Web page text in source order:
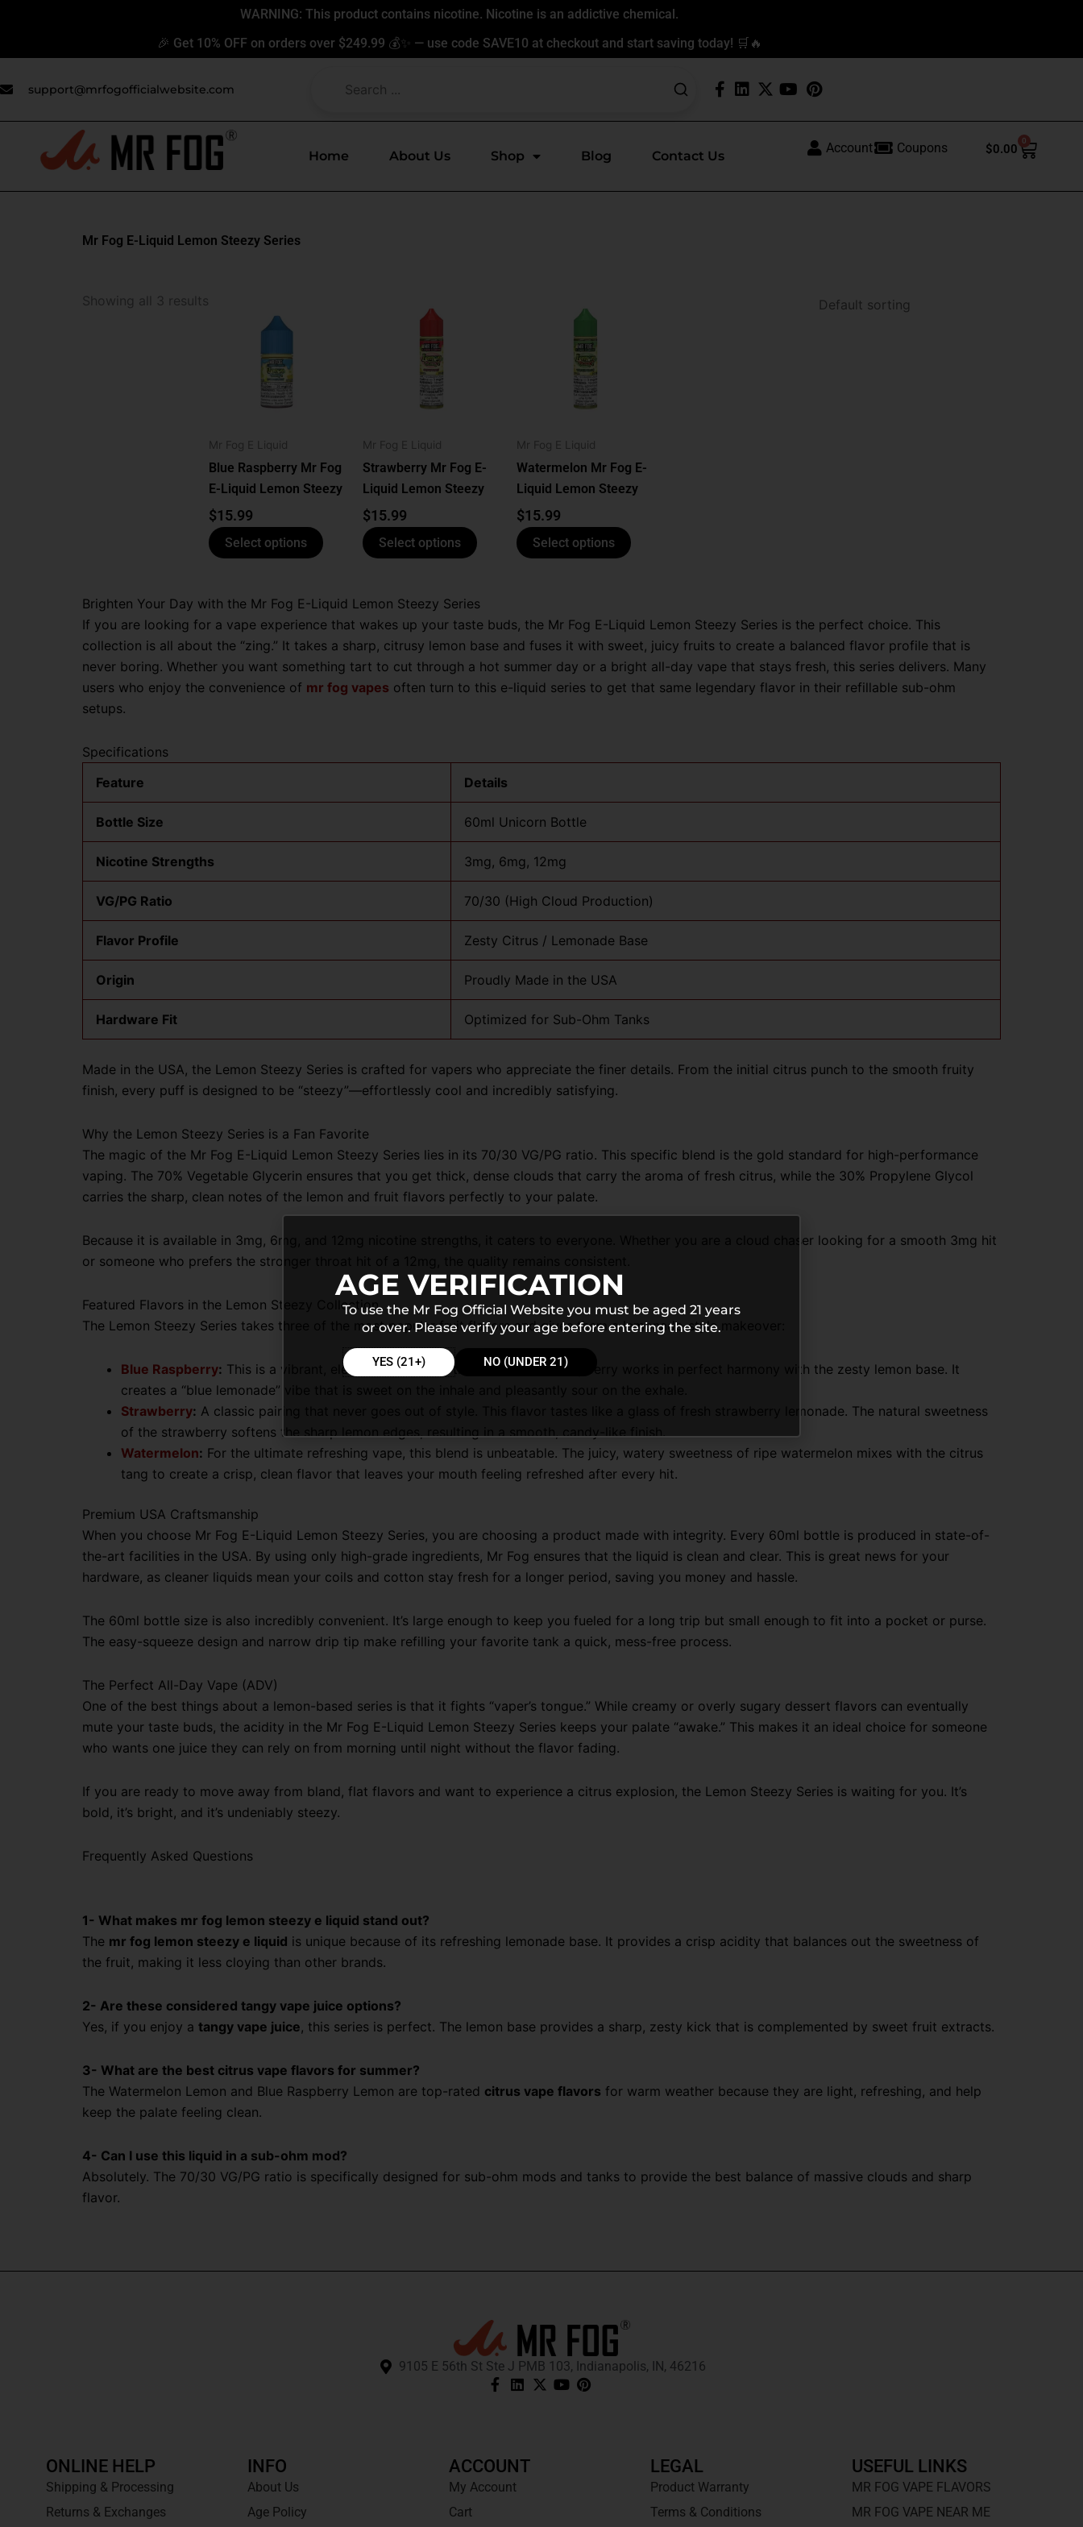
WARNING: This product contains nicotine. Nicotine is an addictive chemical.
🎉 Get 10% OFF on orders over $249.99 💰✨ — use code SAVE10 at checkout and start saving today! 🛒🔥
support@mrfogofficialwebsite.com
Home About Us Shop Blog Contact Us
Account Coupons $0.00
0
Cart
Mr Fog E-Liquid Lemon Steezy Series
Showing all 3 results
Mr Fog E Liquid
Blue Raspberry Mr Fog
E-Liquid Lemon Steezy
$15.99
Select options
be
chosen
product
Mr Fog E Liquid
Strawberry Mr Fog E-
Liquid Lemon Steezy
$15.99
Select options
be
chosen
product
Mr Fog E Liquid
Watermelon Mr Fog E-
Liquid Lemon Steezy
$15.99
Select options
be
chosen
product
Brighten Your Day with the Mr Fog E-Liquid Lemon Steezy Series
If you are looking for a vape experience that wakes up your taste buds, the Mr Fog E-Liquid Lemon Steezy Series is the perfect choice. This
collection is all about the “zing.” It takes a sharp, citrusy lemon base and fuses it with sweet, juicy fruits to create a balanced flavor profile that is
never boring. Whether you want something tart to cut through a hot summer day or a bright all-day vape that stays fresh, this series delivers. Many
users who enjoy the convenience of mr fog vapes often turn to this e-liquid series to get that same legendary flavor in their refillable sub-ohm
setups.
Specifications
Feature
Details
Bottle Size 60ml Unicorn Bottle
Nicotine Strengths 3mg, 6mg, 12mg
VG/PG Ratio 70/30 (High Cloud Production)
Flavor Profile Zesty Citrus / Lemonade Base
Origin Proudly Made in the USA
Hardware Fit Optimized for Sub-Ohm Tanks
Made in the USA, the Lemon Steezy Series is crafted for vapers who appreciate the finer details. From the initial citrus punch to the smooth fruity
finish, every puff is designed to be “steezy”—effortlessly cool and incredibly satisfying.
Why the Lemon Steezy Series is a Fan Favorite
The magic of the Mr Fog E-Liquid Lemon Steezy Series lies in its 70/30 VG/PG ratio. This specific blend is the gold standard for high-performance
vaping. The 70% Vegetable Glycerin ensures that you get thick, dense clouds that carry the aroma of fresh citrus, while the 30% Propylene Glycol
carries the sharp, clean notes of the lemon and fruit flavors perfectly to your palate.
Because it is available in 3mg, 6mg, and 12mg nicotine strengths, it caters to everyone. Whether you are a cloud chaser looking for a smooth 3mg hit
or someone who prefers the stronger throat hit of a 12mg, the quality remains consistent.
Featured Flavors in the Lemon Steezy Collection
The Lemon Steezy Series takes three of the most popular fruit flavors and gives them a lemonade-style makeover:
Blue Raspberry: This is a vibrant, electric mix. The tartness of the blue raspberry works in perfect harmony with the zesty lemon base. It
creates a “blue lemonade” vibe that is sweet on the inhale and pleasantly sour on the exhale.
Strawberry: A classic pairing that never goes out of style. This flavor tastes like a glass of fresh strawberry lemonade. The natural sweetness
of the strawberry softens the sharp lemon edges, resulting in a smooth, candy-like finish.
Watermelon: For the ultimate refreshing vape, this blend is unbeatable. The juicy, watery sweetness of ripe watermelon mixes with the citrus
tang to create a crisp, clean flavor that leaves your mouth feeling refreshed after every hit.
Premium USA Craftsmanship
When you choose Mr Fog E-Liquid Lemon Steezy Series, you are choosing a product made with integrity. Every 60ml bottle is produced in state-of-
the-art facilities in the USA. By using only high-grade ingredients, Mr Fog ensures that the liquid is clean and clear. This is great news for your
hardware, as cleaner liquids mean your coils and cotton stay fresh for a longer period, saving you money and hassle.
The 60ml bottle size is also incredibly convenient. It’s large enough to keep you fueled for a long trip but small enough to fit into a pocket or purse.
The easy-squeeze design and narrow drip tip make refilling your favorite tank a quick, mess-free process.
The Perfect All-Day Vape (ADV)
One of the best things about a lemon-based series is that it fights “vaper’s tongue.” While creamy or overly sugary dessert flavors can eventually
mute your taste buds, the acidity in the Mr Fog E-Liquid Lemon Steezy Series keeps your palate “awake.” This makes it an ideal choice for someone
who wants one juice they can rely on from morning until night without the flavor fading.
If you are ready to move away from bland, flat flavors and want to experience a citrus explosion, the Lemon Steezy Series is waiting for you. It’s
bold, it’s bright, and it’s undeniably steezy.
Frequently Asked Questions
1- What makes mr fog lemon steezy e liquid stand out?
The mr fog lemon steezy e liquid is unique because of its refreshing lemonade base. It provides a crisp acidity that balances out the sweetness of
the fruit, making it less cloying than other brands.
2- Are these considered tangy vape juice options?
Yes, if you enjoy a tangy vape juice, this series is perfect. The lemon base provides a sharp, zesty kick that is complemented by sweet fruit extracts.
3- What are the best citrus vape flavors for summer?
The Watermelon Lemon and Blue Raspberry Lemon are top-rated citrus vape flavors for warm weather because they are light, refreshing, and help
keep the palate feeling clean.
4- Can I use this liquid in a sub-ohm mod?
Absolutely. The 70/30 VG/PG ratio is specifically designed for sub-ohm mods and tanks to provide the best balance of massive clouds and sharp
flavor.
9105 E 56th St Ste J PMB 103, Indianapolis, IN, 46216
ONLINE HELP
Shipping & Processing
Returns & Exchanges
INFO
About Us
Age Policy
ACCOUNT
My Account
Cart
LEGAL
Product Warranty
Terms & Conditions
USEFUL LINKS
MR FOG VAPE FLAVORS
MR FOG VAPE NEAR ME
AGE VERIFICATION
To use the Mr Fog Official Website you must be aged 21 years
or over. Please verify your age before entering the site.
YES (21+) NO (UNDER 21)